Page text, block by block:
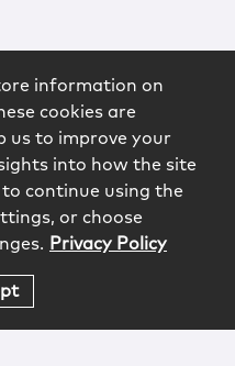
information on
cookies are
us to improve your
into how the site
to continue using the
or choose
Privacy Policy